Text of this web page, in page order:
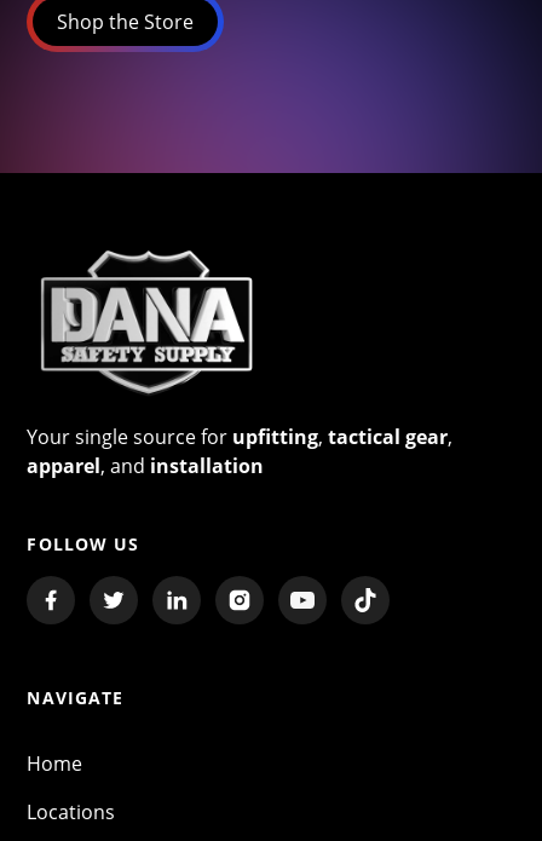
Shop the Store
Your single source for upfitting,tactical gear,
apparel, and installation
FOLLOW US
NAVIGATE
Home
Locations